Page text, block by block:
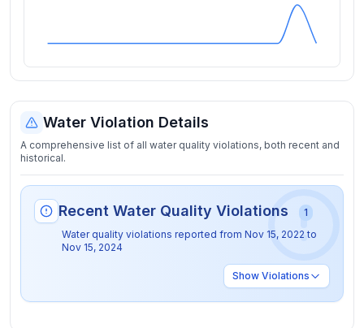
Water Violation Details
A comprehensive list of all water quality violations, both recent and
historical.
Recent Water Quality Violations
1
Water quality violations reported from Nov 15, 2022 to
Nov 15, 2024
Show Violations